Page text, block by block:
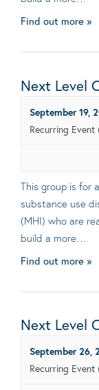
Find out more »
Next Level
September 19,
Recurring Event
This group is for
substance use
(MHI) who are
build a more…
Find out more »
Next Level
September 26,
Recurring Event